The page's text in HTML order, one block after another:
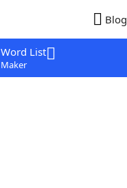
Blog
Word List
Maker